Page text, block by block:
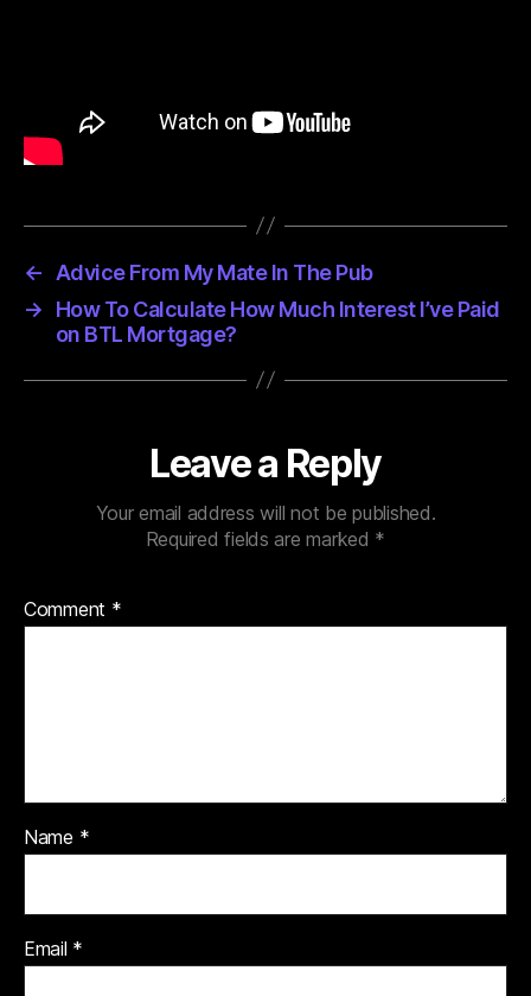
← Advice From My Mate In The Pub
→
How To Calculate How Much Interest I’ve Paid
on BTL Mortgage?
Leave a Reply
Your email address will not be published.
Required fields are marked *
Comment *
Name *
Email *